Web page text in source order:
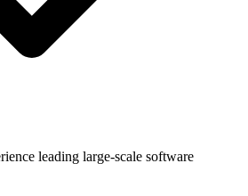
leading large-scale software